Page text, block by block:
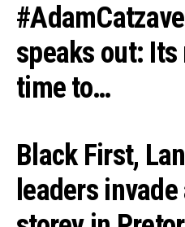
speaks out:
time to…
Black First,
leaders